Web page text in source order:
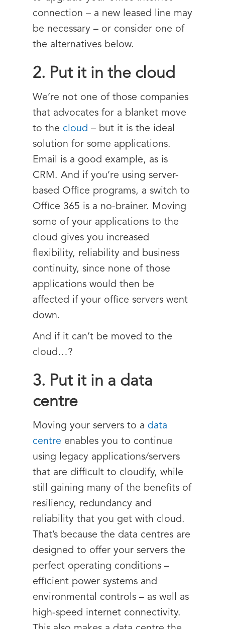
connection – a new leased line may
be necessary – or consider one of
the alternatives below.
2. Put it in the cloud
We’re not one of those companies
that advocates for a blanket move
to the cloud – but it is the ideal
solution for some applications.
Email is a good example, as is
CRM. And if you’re using server-
based Office programs, a switch to
Office 365 is a no-brainer. Moving
some of your applications to the
cloud gives you increased
flexibility, reliability and business
continuity, since none of those
applications would then be
affected if your office servers went
down.
And if it can’t be moved to the
cloud…?
3. Put it in a data
centre
Moving your servers to a data
centre enables you to continue
using legacy applications/servers
that are difficult to cloudify, while
still gaining many of the benefits of
resiliency, redundancy and
reliability that you get with cloud.
That’s because the data centres are
designed to offer your servers the
perfect operating conditions –
efficient power systems and
environmental controls – as well as
high-speed internet connectivity.